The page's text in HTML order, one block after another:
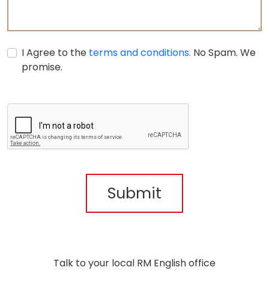
I Agree to the terms and conditions. No Spam. We
promise.
Talk to your local RM English office